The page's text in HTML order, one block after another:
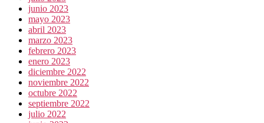
junio 2023
mayo 2023
abril 2023
marzo 2023
febrero 2023
enero 2023
diciembre 2022
noviembre 2022
octubre 2022
septiembre 2022
julio 2022